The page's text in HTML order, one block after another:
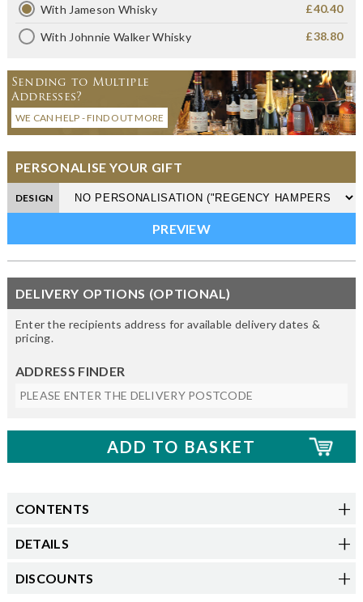
With Jameson Whisky £40.40
With Johnnie Walker Whisky £38.80
Sending to Multiple
Addresses?
WE CAN HELP - FIND OUT MORE
PERSONALISE YOUR GIFT
DESIGN
DELIVERY OPTIONS (OPTIONAL)
Enter the recipients address for available delivery dates &
pricing.
ADDRESS FINDER
CONTENTS
DETAILS
DISCOUNTS